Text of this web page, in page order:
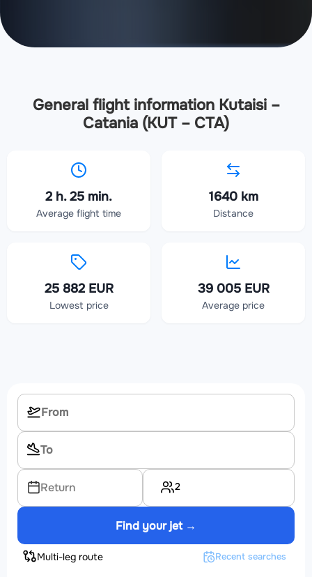
General flight information Kutaisi –
Catania (KUT – CTA)
2 h. 25 min.
Average flight time
1640 km
Distance
25 882 EUR
Lowest price
39 005 EUR
Average price
Return 2
Find your jet →
Multi-leg route Recent searches